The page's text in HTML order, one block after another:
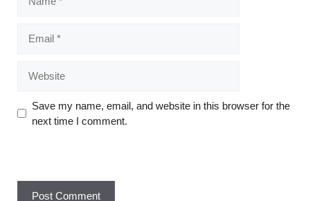
Save my name, email, and website in this browser for the
next time I comment.